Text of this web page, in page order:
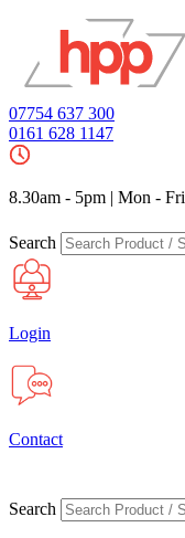
07754 637 300
0161 628 1147
8.30am - 5pm | Mon - Fri
Search
Login
Contact
Search